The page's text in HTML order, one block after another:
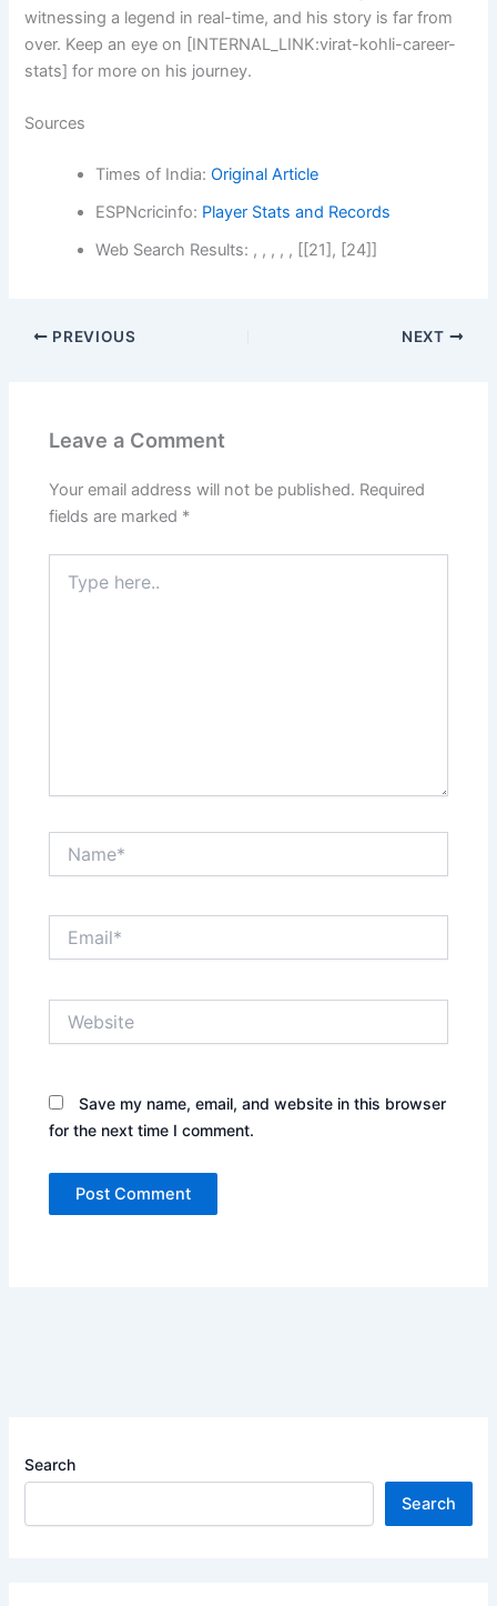
witnessing a legend in real-time, and his story is far from
over. Keep an eye on [INTERNAL_LINK:virat-kohli-career-
stats] for more on his journey.
Sources
Times of India:Original Article
ESPNcricinfo: Player Stats and Records
Web Search Results: , , , , , [[21], [24]]
PREVIOUS NEXT
Leave a Comment
Your email address will not be published. Required
fields are marked *
here..
Save my name, email, and website in this browser
for the next time I comment.
Search
Search